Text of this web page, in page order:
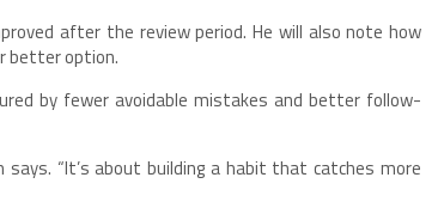
after the review period. He will also note how
better option.
by fewer avoidable mistakes and better follow-
says. “It’s about building a habit that catches more